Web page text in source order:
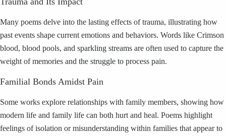
Many poems delve into the lasting effects of trauma, illustrating how
past events shape current emotions and behaviors. Words like Crimson
blood, blood pools, and sparkling streams are often used to capture the
weight of memories and the struggle to process pain.
Familial Bonds Amidst Pain
Some works explore relationships with family members, showing how
modern life and family life can both hurt and heal. Poems highlight
feelings of isolation or misunderstanding within families that appear to